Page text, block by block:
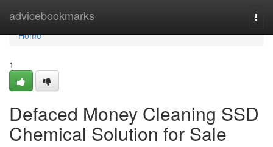
advicebookmarks
Home
Home
1
Defaced Money Cleaning SSD
Chemical Solution for Sale